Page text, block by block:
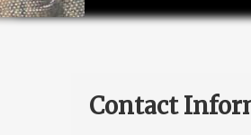
Contact